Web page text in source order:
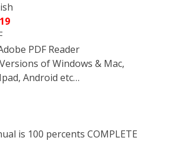
PDF Reader
of Windows & Mac,
Android etc…
is 100 percents COMPLETE